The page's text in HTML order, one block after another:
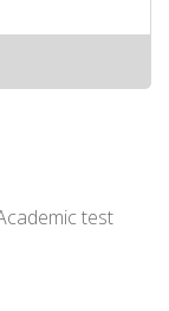
test